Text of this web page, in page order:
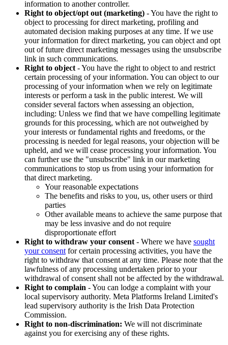
information to another controller.
Right to object/opt out (marketing) - You have the right to
object to processing for direct marketing, profiling and
automated decision making purposes at any time. If we use
your information for direct marketing, you can object and opt
out of future direct marketing messages using the unsubscribe
link in such communications.
Right to object - You have the right to object to and restrict
certain processing of your information. You can object to our
processing of your information when we rely on legitimate
interests or perform a task in the public interest. We will
consider several factors when assessing an objection,
including: Unless we find that we have compelling legitimate
grounds for this processing, which are not outweighed by
your interests or fundamental rights and freedoms, or the
processing is needed for legal reasons, your objection will be
upheld, and we will cease processing your information. You
can further use the "unsubscribe" link in our marketing
communications to stop us from using your information for
that direct marketing.
Your reasonable expectations
The benefits and risks to you, us, other users or third
parties
Other available means to achieve the same purpose that
may be less invasive and do not require
disproportionate effort
Right to withdraw your consent - Where we have sought
your consent for certain processing activities, you have the
right to withdraw that consent at any time. Please note that the
lawfulness of any processing undertaken prior to your
withdrawal of consent shall not be affected by the withdrawal.
Right to complain - You can lodge a complaint with your
local supervisory authority. Meta Platforms Ireland Limited's
lead supervisory authority is the Irish Data Protection
Commission.
Right to non-discrimination: We will not discriminate
against you for exercising any of these rights.